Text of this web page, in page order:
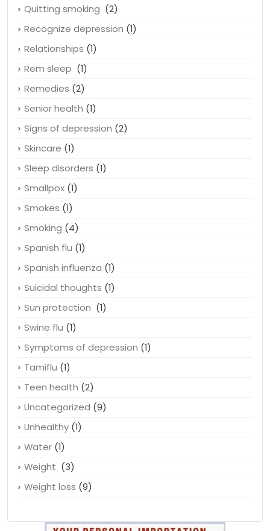
Quitting smoking (2)
Recognize depression (1)
Relationships (1)
Rem sleep (1)
Remedies (2)
Senior health (1)
Signs of depression (2)
Skincare (1)
Sleep disorders (1)
Smallpox (1)
Smokes (1)
Smoking (4)
Spanish flu (1)
Spanish influenza (1)
Suicidal thoughts (1)
Sun protection (1)
Swine flu (1)
Symptoms of depression (1)
Tamiflu (1)
Teen health (2)
Uncategorized (9)
Unhealthy (1)
Water (1)
Weight (3)
Weight loss (9)